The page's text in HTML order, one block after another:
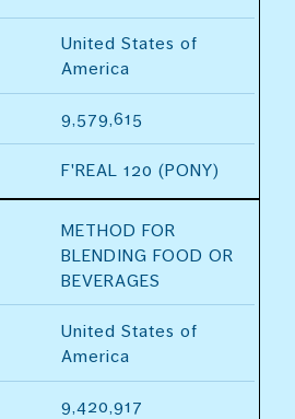
United States of
America
9,579,615
F'REAL 120 (PONY)
METHOD FOR
BLENDING FOOD OR
BEVERAGES
United States of
America
9,420,917